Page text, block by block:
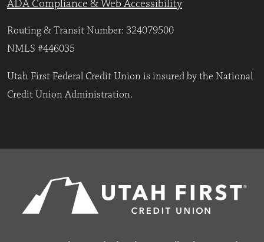
ADA Compliance & Web Accessibility
Routing & Transit Number: 324079500
NMLS #446035
Utah First Federal Credit Union is insured by the National
Credit Union Administration.